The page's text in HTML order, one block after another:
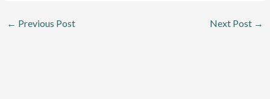
← Previous Post Next Post →